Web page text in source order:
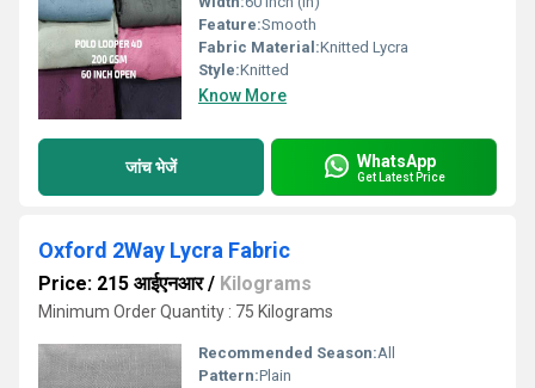
Feature:Smooth
Fabric Material:Knitted Lycra
Style:Knitted
Know More
जांच भेजें WhatsApp
Get Latest Price
Oxford 2Way Lycra Fabric
Price: 215 आईएनआर/ Kilograms
Minimum Order Quantity : 75 Kilograms
Recommended Season:All
Pattern:Plain